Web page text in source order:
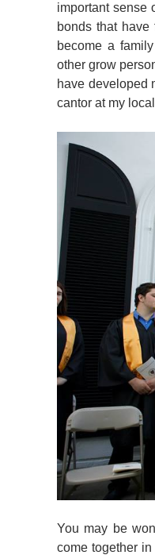
important sense
bonds that have
become a
other grow
have developed
cantor at my
You may be
come together